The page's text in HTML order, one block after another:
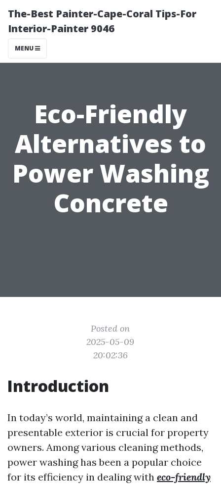
The-Best Painter-Cape-Coral Tips-For
Interior-Painter 9046
MENU
Eco-Friendly
Alternatives to
Power Washing
Concrete
Posted on
2025-05-09
20:02:36
Introduction
In today’s world, maintaining a clean and
presentable exterior is crucial for property
owners. Among various cleaning methods,
power washing has been a popular choice
for its efficiency in dealing with eco-friendly